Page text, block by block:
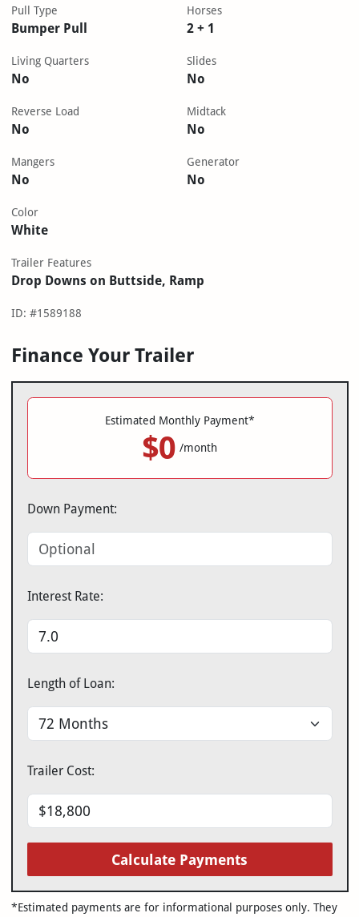
Pull Type
Bumper Pull
Horses
2 + 1
Living Quarters
No
Slides
No
Reverse Load
No
Midtack
No
Mangers
No
Generator
No
Color
White
Trailer Features
Drop Downs on Buttside, Ramp
ID: #1589188
Finance Your Trailer
Estimated Monthly Payment*
$0 /month
Down Payment:
Interest Rate:
Length of Loan:
Trailer Cost:
Calculate Payments
*Estimated payments are for informational purposes only. They